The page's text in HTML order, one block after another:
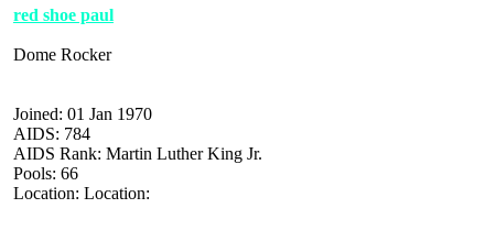
red shoe paul
Dome Rocker
Joined: 01 Jan 1970
AIDS: 784
AIDS Rank: Martin Luther King Jr.
Pools: 66
Location: Location: